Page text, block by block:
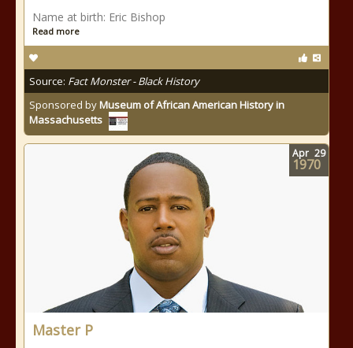
Name at birth: Eric Bishop
Read more
Source: Fact Monster - Black History
Sponsored byMuseum of African American History in
Massachusetts
Master P
Apr 29
1970